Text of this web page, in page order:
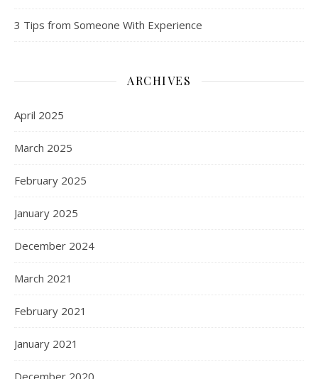
3 Tips from Someone With Experience
ARCHIVES
April 2025
March 2025
February 2025
January 2025
December 2024
March 2021
February 2021
January 2021
December 2020